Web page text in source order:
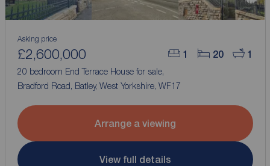
1 20 1
Asking price
£2,600,000
20 bedroom End Terrace House for sale,
Bradford Road, Batley, West Yorkshire, WF17
Arrange a viewing
View full details